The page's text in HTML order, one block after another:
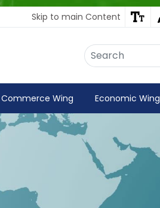
Skip to main Content
Commerce Wing Economic Wing
Kathmandu. Got any question?
01:43 PM